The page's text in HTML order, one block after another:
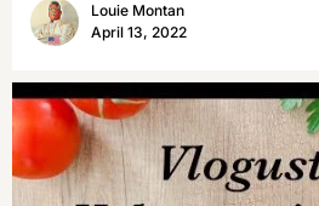
Louie Montan
April 13, 2022